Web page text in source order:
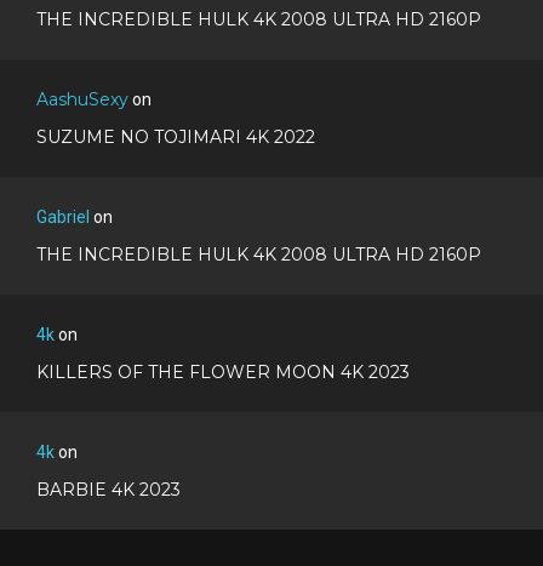
THE INCREDIBLE HULK 4K 2008 ULTRA HD 2160P
AashuSexyon
SUZUME NO TOJIMARI 4K 2022
Gabriel on
THE INCREDIBLE HULK 4K 2008 ULTRA HD 2160P
4kon
KILLERS OF THE FLOWER MOON 4K 2023
4kon
BARBIE 4K 2023